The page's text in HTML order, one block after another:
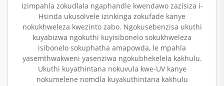
Izimpahla zokudlala ngaphandle kwendawo zazisiza i-
Hsinda ukusolvele izinkinga zokufade kanye
nokukhweleza kwezinto zabo. Ngokusebenzisa ukuthi
kuyabizwa ngokuthi kuyisibonelo sokukhweleza
isibonelo sokuphatha amapowda, le mpahla
yasemthwakweni yasenziwa ngokubhekelela kakhulu.
Ukuthi kuyathintana nokuvula kwe-UV kanye
nokumelene nomdla kuyakuthintana kakhulu